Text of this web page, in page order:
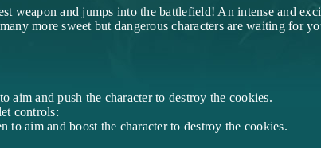
weapon and jumps into the battlefield! An intense and
more sweet but dangerous characters are waiting for
aim and push the character to destroy the cookies.
controls:
to aim and boost the character to destroy the cookies.